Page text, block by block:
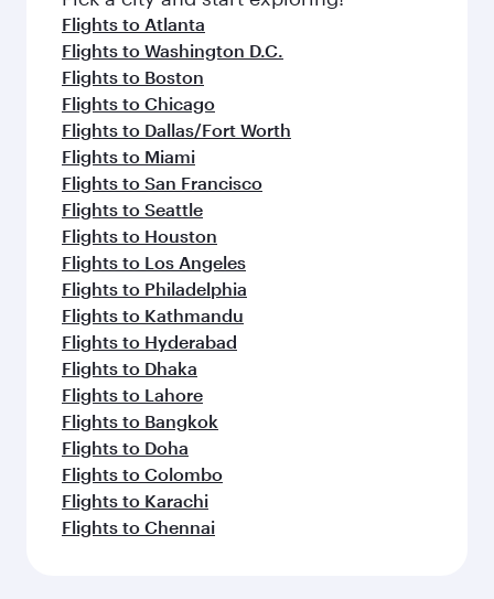
flavours.
Flights to Atlanta
Flights to Washington D.C.
Flights to Boston
Flights to Chicago
Flights to Dallas/Fort Worth
Flights to Miami
Flights to San Francisco
Flights to Seattle
Flights to Houston
Flights to Los Angeles
Flights to Philadelphia
Flights to Kathmandu
Flights to Hyderabad
Flights to Dhaka
Flights to Lahore
Flights to Bangkok
Flights to Doha
Flights to Colombo
Flights to Karachi
Flights to Chennai